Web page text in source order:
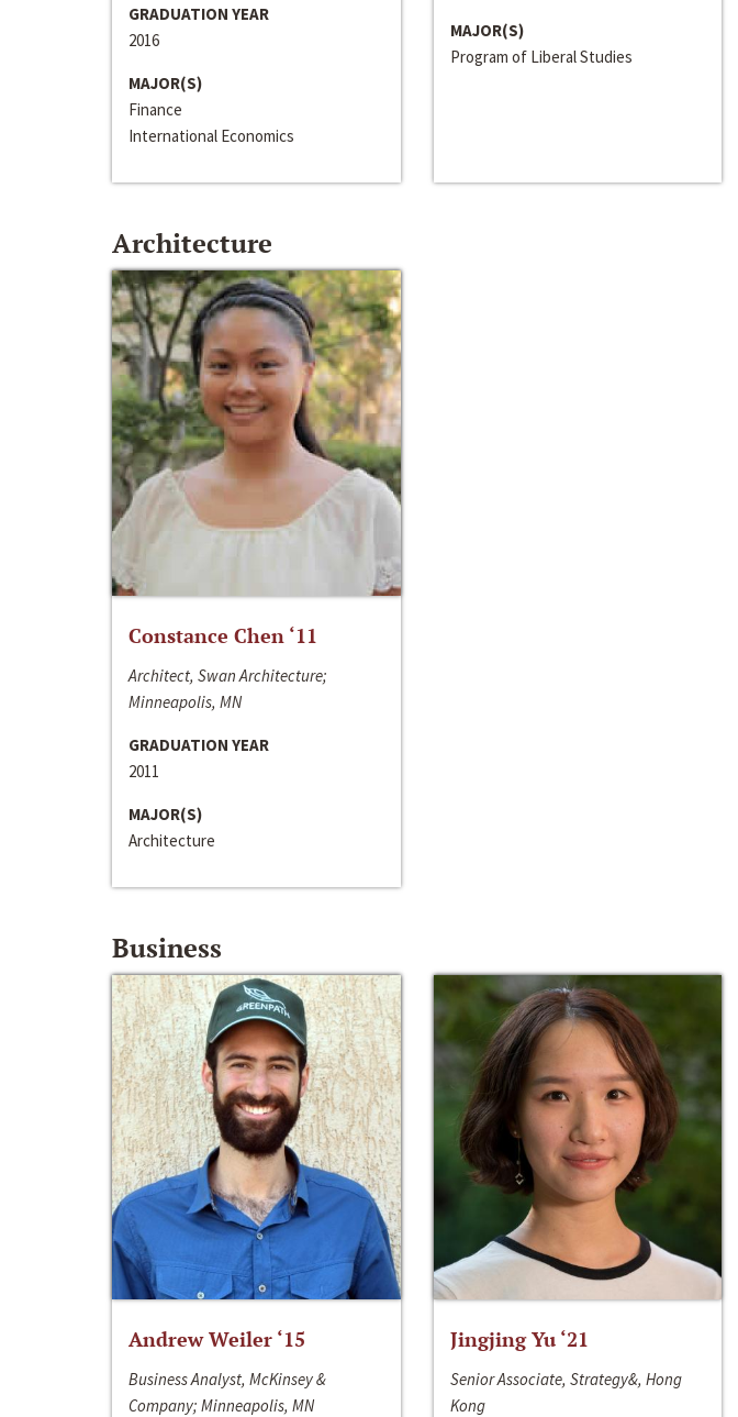
GRADUATION YEAR
2016
MAJOR(S)
Finance
International Economics
MAJOR(S)
Program of Liberal Studies
Architecture
Constance Chen ‘11
Architect, Swan Architecture;
Minneapolis, MN
GRADUATION YEAR
2011
MAJOR(S)
Architecture
Business
Andrew Weiler ‘15
Business Analyst, McKinsey &
Company; Minneapolis, MN
Jingjing Yu ‘21
Senior Associate, Strategy&, Hong
Kong